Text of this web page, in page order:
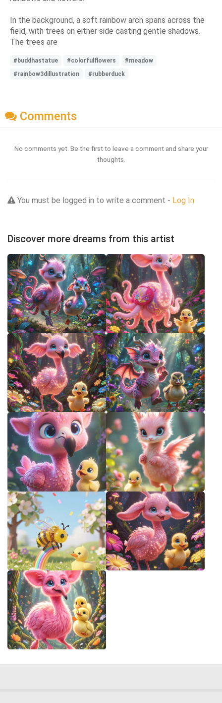
In the background, a soft rainbow arch spans across the
field, with trees on either side casting gentle shadows.
The trees are
#buddhastatue #colorfulflowers
#meadow
#rainbow3dillustration
#rubberduck
Comments
No comments yet. Be the first to leave a comment and share your
thoughts.
You must be logged in to write a comment - Log In
Discover more dreams from this artist